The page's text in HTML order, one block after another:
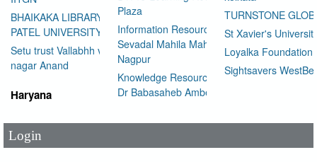
BHAIKAKA LIBRARY SARDAR
PATEL UNIVERSITY
Setu trust Vallabhh vidhya
nagar Anand
Haryana
Plaza
Information Resource Center
Sevadal Mahila Mahavidyalaya
Nagpur
Knowledge Resource Center
Dr Babasaheb Ambedkar
TURNSTONE
St Xavier's
Loyalka Foundation
Sightsavers
Login
User Id*
Password